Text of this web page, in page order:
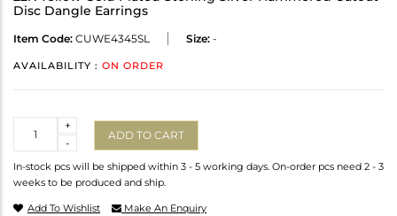
Disc Dangle Earrings
Item Code: CUWE4345SL Size: -
AVAILABILITY : ON ORDER
-
+
ADD TO CART
In-stock pcs will be shipped within 3 - 5 working days. On-order pcs need 2 - 3
weeks to be produced and ship.
Add To Wishlist Make An Enquiry